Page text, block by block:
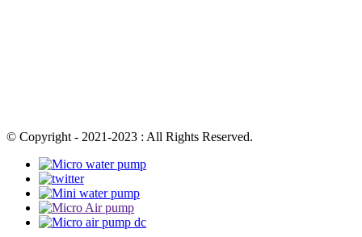
© Copyright - 2021-2023 : All Rights Reserved.